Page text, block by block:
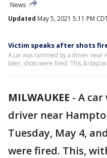
News
Updated May 5, 2021 5:11 PM
Victim speaks after shots
A car was rammed by a driver near
later, shots were fired.
MILWAUKEE - A car
driver near
Tuesday, May 4,
were fired. This,